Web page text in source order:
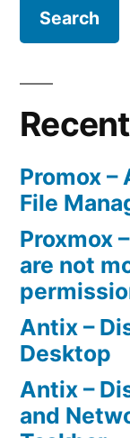
Promox –
File
Proxmox
are not
Antix –
Desktop
Antix –
and